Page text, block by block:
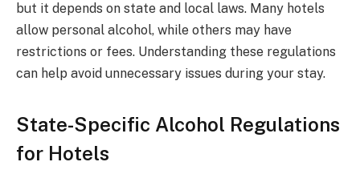
but it depends on state and local laws. Many hotels
allow personal alcohol, while others may have
restrictions or fees. Understanding these regulations
can help avoid unnecessary issues during your stay.
State-Specific Alcohol Regulations
for Hotels